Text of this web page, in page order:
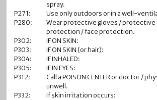
spray.
P271:
Use only outdoors or in a well-
P280:
Wear protective gloves / protective
protection / face protection.
P302:
IF ON SKIN:
P303:
IF ON SKIN (or hair):
P304:
IF INHALED:
P305:
IF IN EYES:
P312:
Call a POISON CENTER or doctor /
unwell.
P332:
If skin irritation occurs: